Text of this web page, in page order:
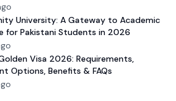
University: A Gateway to Academic
for Pakistani Students in 2026
Visa 2026: Requirements,
Options, Benefits & FAQs